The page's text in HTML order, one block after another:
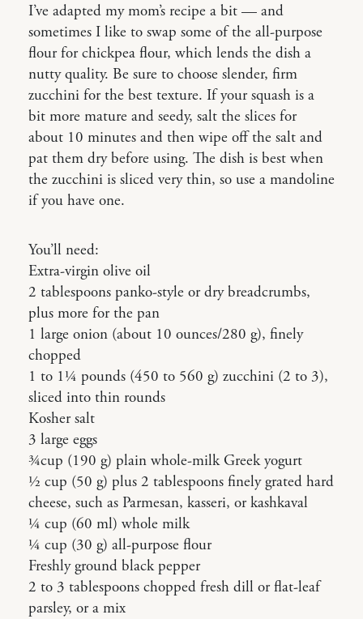
I’ve adapted my mom’s recipe a bit — and
sometimes I like to swap some of the all-purpose
flour for chickpea flour, which lends the dish a
nutty quality. Be sure to choose slender, firm
zucchini for the best texture. If your squash is a
bit more mature and seedy, salt the slices for
about 10 minutes and then wipe off the salt and
pat them dry before using. The dish is best when
the zucchini is sliced very thin, so use a mandoline
if you have one.
You’ll need:
Extra-virgin olive oil
2 tablespoons panko-style or dry breadcrumbs,
plus more for the pan
1 large onion (about 10 ounces/280 g), finely
chopped
1 to 1¼ pounds (450 to 560 g) zucchini (2 to 3),
sliced into thin rounds
Kosher salt
3 large eggs
¾cup (190 g) plain whole-milk Greek yogurt
½ cup (50 g) plus 2 tablespoons finely grated hard
cheese, such as Parmesan, kasseri, or kashkaval
¼ cup (60 ml) whole milk
¼ cup (30 g) all-purpose flour
Freshly ground black pepper
2 to 3 tablespoons chopped fresh dill or flat-leaf
parsley, or a mix